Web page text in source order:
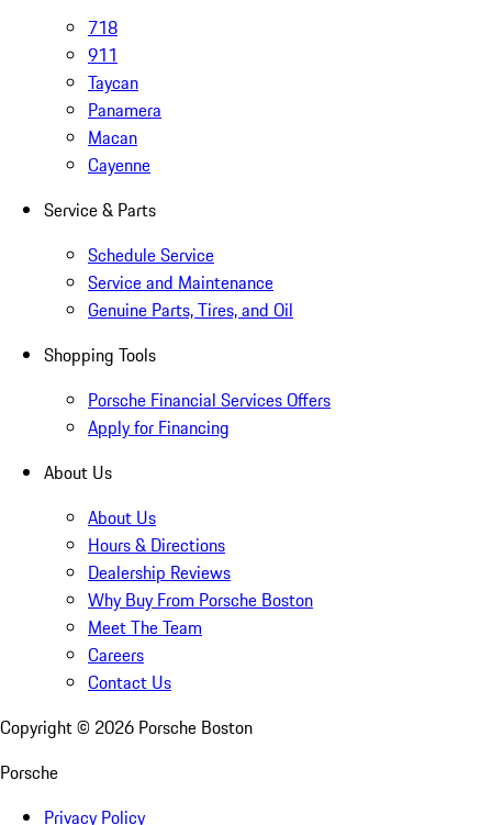
718
911
Taycan
Panamera
Macan
Cayenne
Service & Parts
Schedule Service
Service and Maintenance
Genuine Parts, Tires, and Oil
Shopping Tools
Porsche Financial Services Offers
Apply for Financing
About Us
About Us
Hours & Directions
Dealership Reviews
Why Buy From Porsche Boston
Meet The Team
Careers
Contact Us
Copyright © 2026 Porsche Boston
Porsche
Privacy Policy